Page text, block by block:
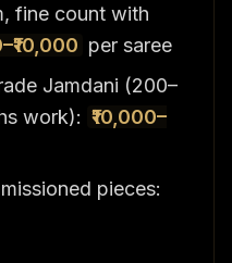
fine count with
per saree
Jamdani (200–
work): ₹10,000–
pieces: